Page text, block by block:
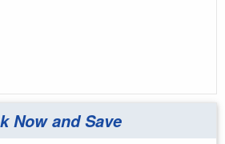
Now and Save